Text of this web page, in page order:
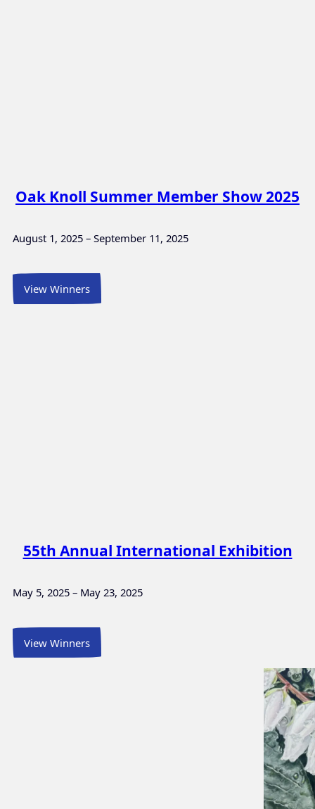
Oak Knoll Summer Member Show 2025
August 1, 2025 – September 11, 2025
View Winners
55th Annual International Exhibition
May 5, 2025 – May 23, 2025
View Winners